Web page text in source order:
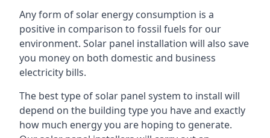
Any form of solar energy consumption is a
positive in comparison to fossil fuels for our
environment. Solar panel installation will also save
you money on both domestic and business
electricity bills.
The best type of solar panel system to install will
depend on the building type you have and exactly
how much energy you are hoping to generate.